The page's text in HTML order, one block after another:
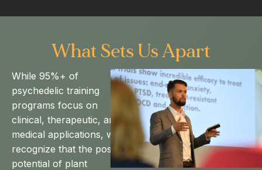
What Sets Us Apart
While 95%+ of
psychedelic training
programs focus on
clinical, therapeutic, and
medical applications, we
recognize that the positive
potential of plant